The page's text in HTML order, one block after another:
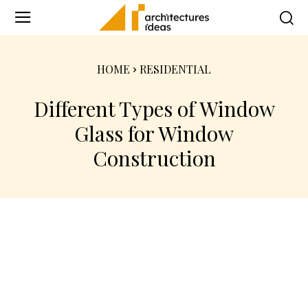
HOME RESIDENTIAL
Different Types of Window
Glass for Window
Construction